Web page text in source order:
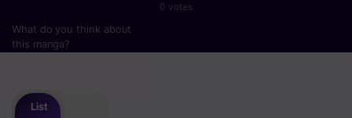
0 votes
What do you think about
this manga?
List